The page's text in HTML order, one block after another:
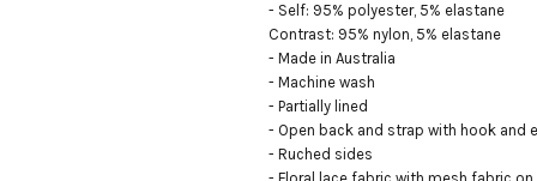
- Self: 95% polyester, 5% elastane
Contrast: 95% nylon, 5% elastane
- Made in Australia
- Machine wash
- Partially lined
- Open back and strap with hook and
- Ruched sides